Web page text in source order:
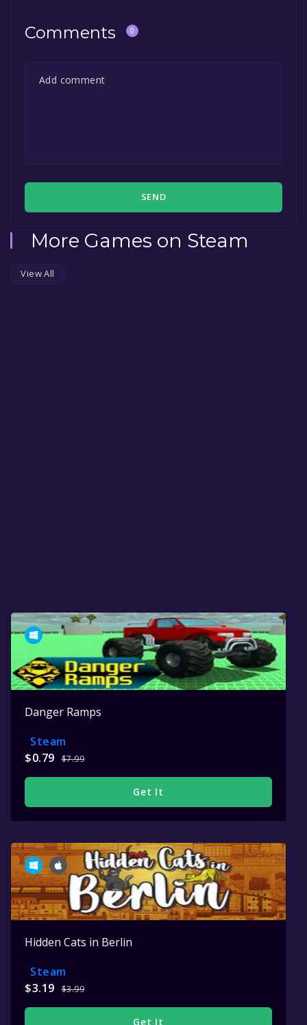
Comments 0
SEND
More Games on Steam
View All
Danger Ramps
Steam
$0.79
$7.99
Get It
Hidden Cats in Berlin
Steam
$3.19
$3.99
Get It